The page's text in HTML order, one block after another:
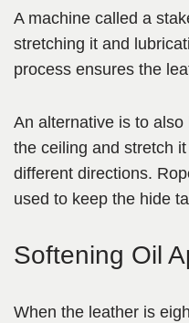
A machine called a
stretching it and
process ensures the
An alternative is to
the ceiling and stretch
different directions.
used to keep the hide
Softening Oil
When the leather is